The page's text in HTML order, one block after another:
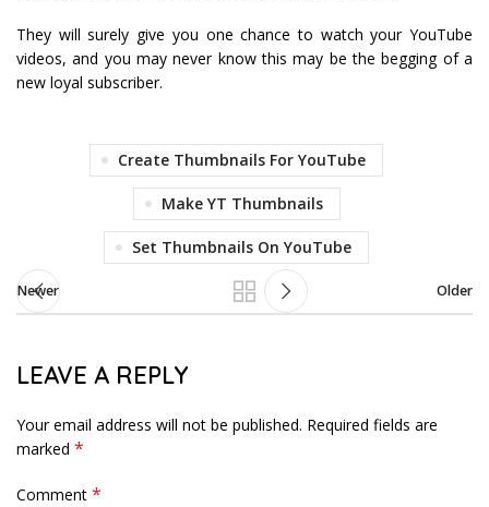
They will surely give you one chance to watch your YouTube
videos, and you may never know this may be the begging of a
new loyal subscriber.
Create Thumbnails For YouTube
Make YT Thumbnails
Set Thumbnails On YouTube
Newer Older
LEAVE A REPLY
Your email address will not be published. Required fields are
marked *
Comment *